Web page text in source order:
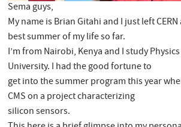
Sema guys,
My name is Brian Gitahi and I just left
best summer of my life so far.
I’m from Nairobi, Kenya and I study
University. I had the good fortune to
get into the summer program this year
CMS on a project characterizing
silicon sensors.